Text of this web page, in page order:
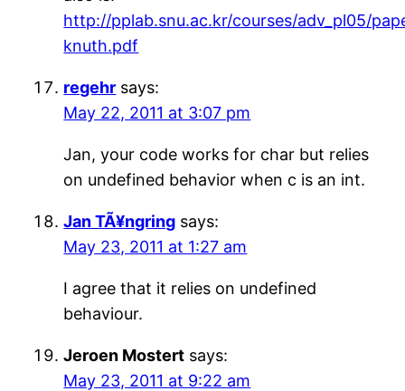
http://pplab.snu.ac.kr/courses/adv_pl05/
knuth.pdf
regehr says:
May 22, 2011 at 3:07 pm
Jan, your code works for char but relies
on undefined behavior when c is an int.
Jan TÃ¥ngring says:
May 23, 2011 at 1:27 am
I agree that it relies on undefined
behaviour.
Jeroen Mostert says:
May 23, 2011 at 9:22 am